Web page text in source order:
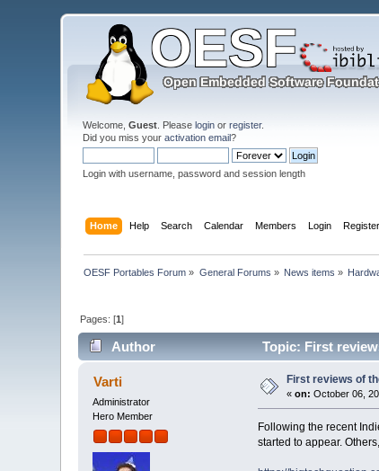
Welcome,Guest . Pleaselogin orregister.
Did you miss youractivation email?
Login with username, password and session length
Home Help Search Calendar Members Login Register
OESF Portables Forum » General Forums » News items »
Pages: [1]
Author Topic: First
Varti
Administrator
Hero Member
First reviews of
«on: October 06,
Following the recent
started to appear.